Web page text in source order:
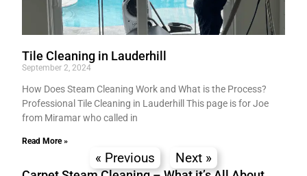
Tile Cleaning in Lauderhill
September 2, 2024
How Does Steam Cleaning Work and What is the Process?
Professional Tile Cleaning in Lauderhill This page is for Joe
from Miramar who called in
Read More »
« Previous Next »